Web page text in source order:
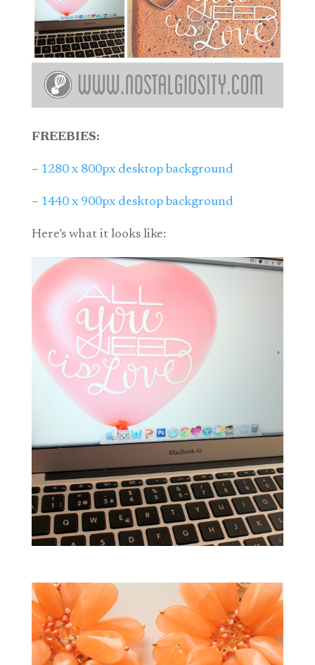
FREEBIES:
– 1280 x 800px desktop background
– 1440 x 900px desktop background
Here’s what it looks like: